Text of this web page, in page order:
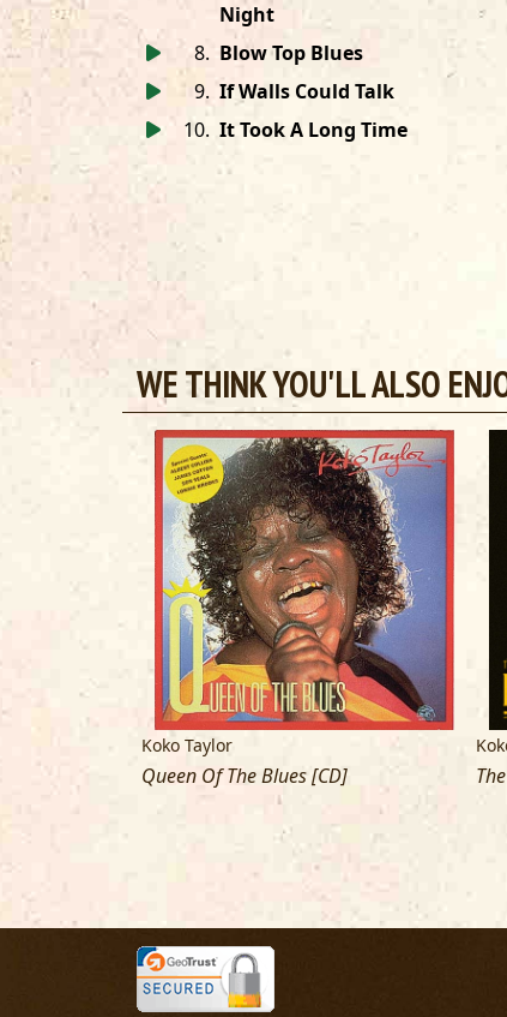
Night
8. Blow Top Blues
9. If Walls Could Talk
10. It Took A Long Time
WE THINK YOU'LL ALSO
Koko Taylor
Queen Of The Blues [CD]